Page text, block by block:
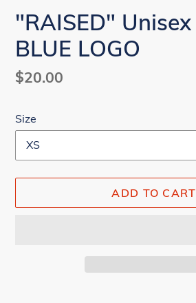
"RAISED"
BLUE LOGO
Regular
$20.00
Size
ADD TO CART